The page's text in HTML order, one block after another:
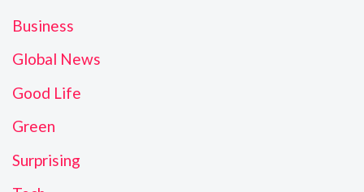
Business
Global News
Good Life
Green
Surprising